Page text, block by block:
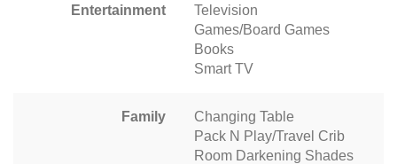
Entertainment
Television
Games/Board Games
Books
Smart TV
Family
Changing Table
Pack N Play/Travel Crib
Room Darkening Shades